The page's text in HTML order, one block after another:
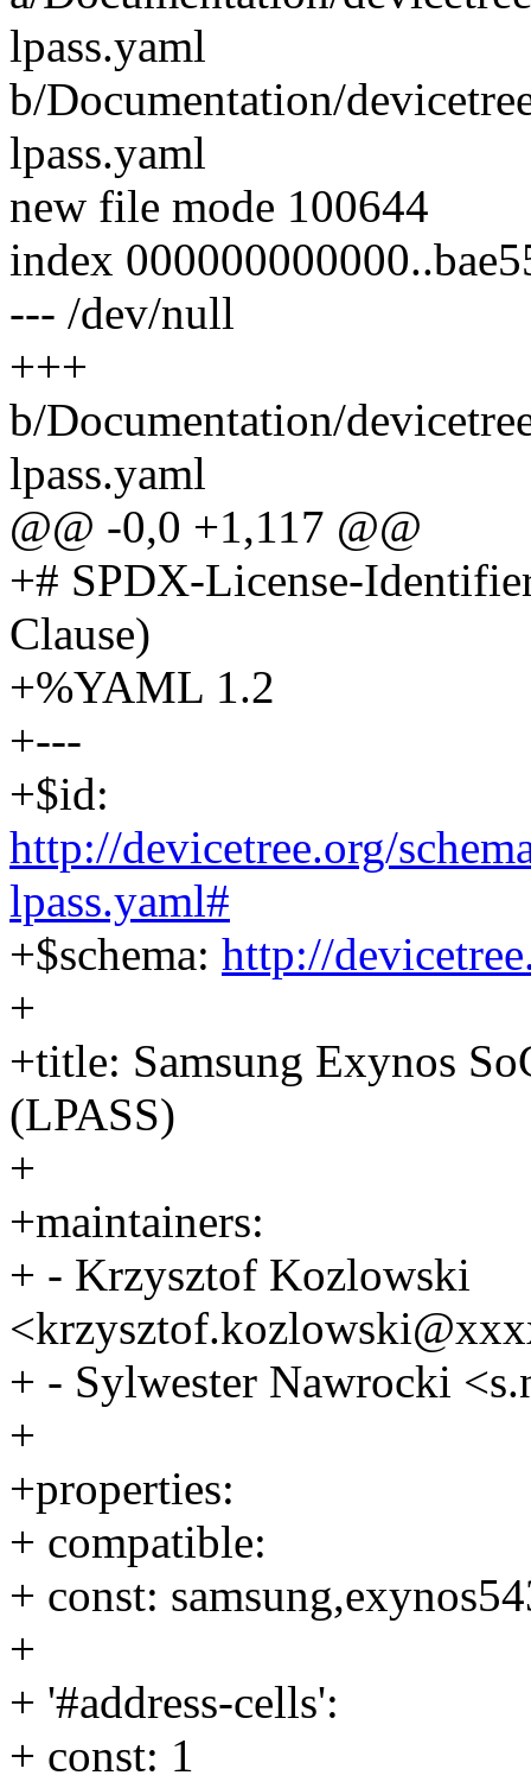
lpass.yaml
b/Documentation/
lpass.yaml
new file mode 100644
index
--- /dev/null
+++
b/Documentation/
lpass.yaml
@@ -0,0 +1,117 @@
+# SPDX-License-
Clause)
+%YAML 1.2
+---
+$id:
http://devicetree.org/
lpass.yaml#
+$schema: http://
+
+title: Samsung Exynos
(LPASS)
+
+maintainers:
+ - Krzysztof Kozlowski
+ - Sylwester Nawrocki
+
+properties:
+ compatible:
+ const:
+
+ '#address-cells':
+ const: 1